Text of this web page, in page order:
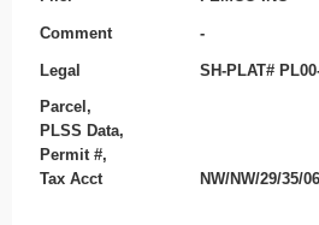
Comment -
Legal SH-PLAT#
Parcel,
PLSS Data,
Permit #,
Tax Acct
NW/NW/29/35/06